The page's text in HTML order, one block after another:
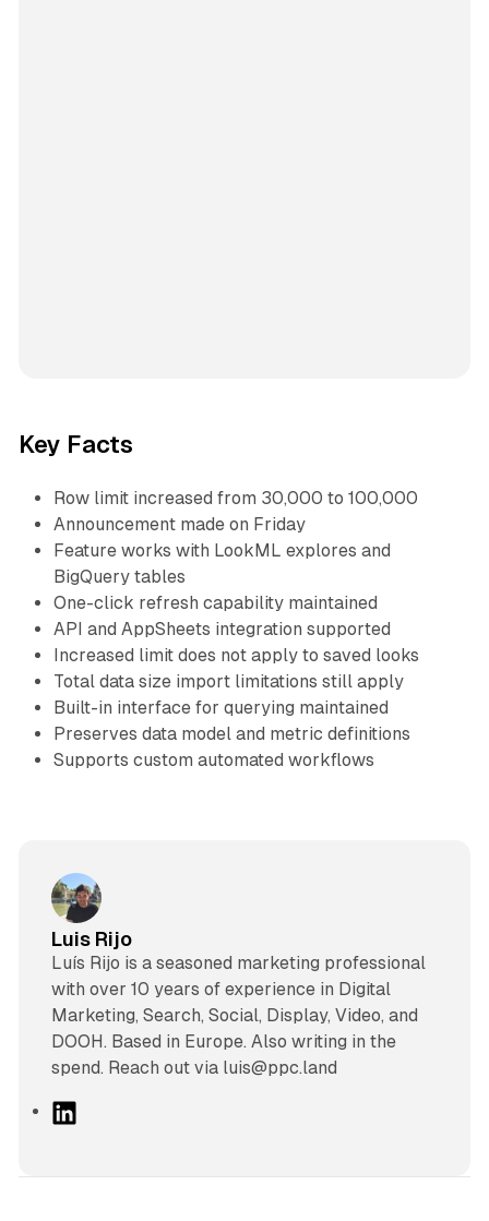
Key Facts
Row limit increased from 30,000 to 100,000
Announcement made on Friday
Feature works with LookML explores and
BigQuery tables
One-click refresh capability maintained
API and AppSheets integration supported
Increased limit does not apply to saved looks
Total data size import limitations still apply
Built-in interface for querying maintained
Preserves data model and metric definitions
Supports custom automated workflows
Luis Rijo
Luís Rijo is a seasoned marketing professional
with over 10 years of experience in Digital
Marketing, Search, Social, Display, Video, and
DOOH. Based in Europe. Also writing in the
spend. Reach out via luis@ppc.land